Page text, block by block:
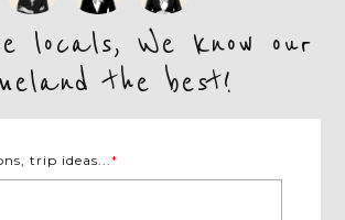
locals, We know our
the best!
trip ideas...*